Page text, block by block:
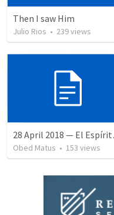
Then I saw Him
Julio Rios • 239views
28
Obed Matus • 153 views